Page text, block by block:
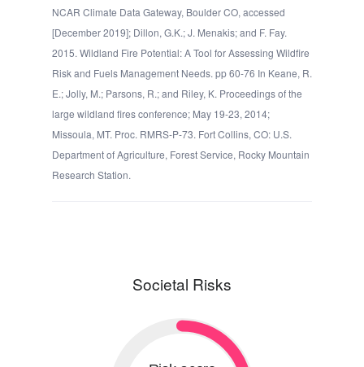
NCAR Climate Data Gateway, Boulder CO, accessed
[December 2019]; Dillon, G.K.; J. Menakis; and F. Fay.
2015. Wildland Fire Potential: A Tool for Assessing Wildfire
Risk and Fuels Management Needs. pp 60-76 In Keane, R.
E.; Jolly, M.; Parsons, R.; and Riley, K. Proceedings of the
large wildland fires conference; May 19-23, 2014;
Missoula, MT. Proc. RMRS-P-73. Fort Collins, CO: U.S.
Department of Agriculture, Forest Service, Rocky Mountain
Research Station.
Societal Risks